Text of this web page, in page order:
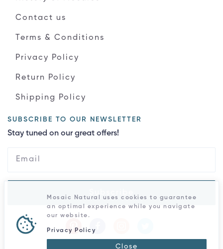
Contact us
Terms & Conditions
Privacy Policy
Return Policy
Shipping Policy
SUBSCRIBE TO OUR NEWSLETTER
Stay tuned on our great offers!
Mosaic Natural uses cookies to guarantee
an optimal experience while you navigate
our website.
Privacy Policy
Close